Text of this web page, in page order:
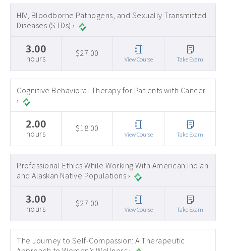
Early Childhood CEs ›
Education CEUs ›
Ethics CEUs ›
HIV CEUs ›
Mental Health CEUs ›
Mindfulness CEUs ›
Supervision CEUs ›
HIV, Bloodborne Pathogens, and Sexually Transmitted
Diseases (STDs) ›
3.00
hours
$27.00
View Course Take Exam
Cognitive Behavioral Therapy for Patients with Cancer
›
2.00
hours
$18.00
View Course Take Exam
Professional Ethics While Working With American Indian
and Alaskan Native Populations ›
3.00
hours
$27.00
View Course Take Exam
The Journey to Self-Compassion: A Therapeutic